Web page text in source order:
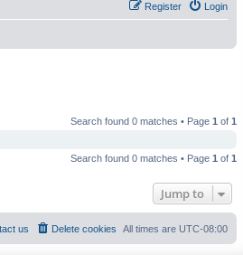
Login
Register
Search found 0 matches • Page 1 of 1
Search found 0 matches • Page 1 of 1
Jump to
All times are UTC-08:00
Delete cookies
us